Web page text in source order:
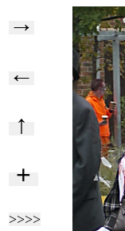
→
←
↑
+
>>>>